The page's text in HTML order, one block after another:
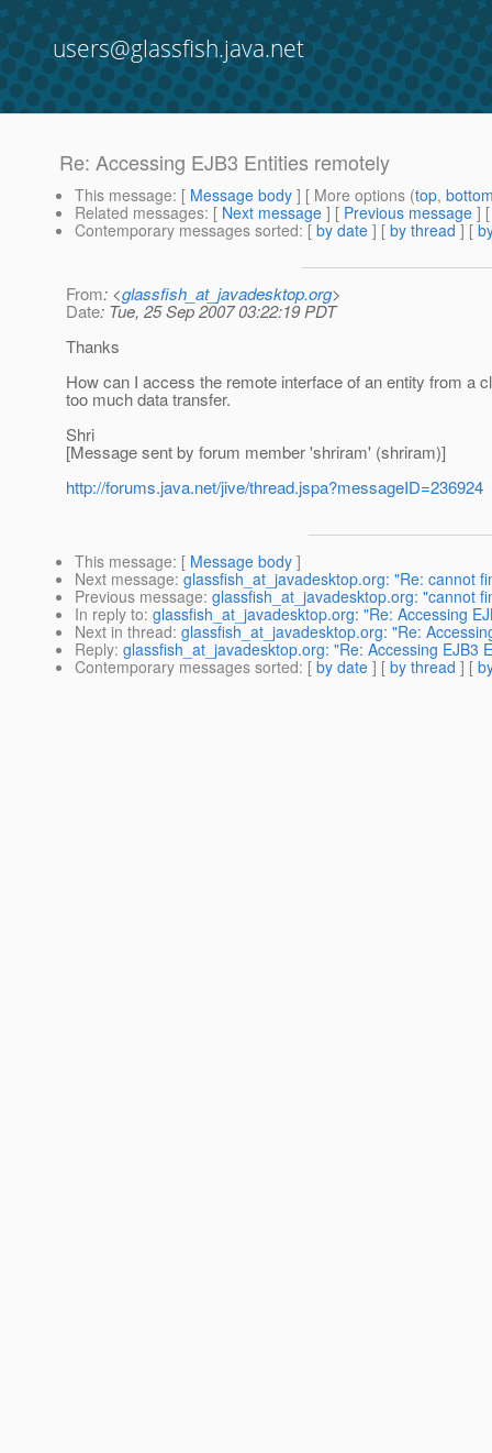
users@glassfish.java.net
Re: Accessing EJB3 Entities remotely
This message: [ Message body ] [ More options (top,
Related messages: [ Next message ] [ Previous message ]
Contemporary messages sorted: [ by date ] [ by thread ] [
From: <glassfish_at_javadesktop.org>
Date: Tue, 25 Sep 2007 03:22:19 PDT
Thanks
How can I access the remote interface of an entity from a
too much data transfer.
Shri
[Message sent by forum member 'shriram' (shriram)]
http://forums.java.net/jive/thread.jspa?messageID=236924
This message: [ Message body ]
Next message: glassfish_at_javadesktop.org: "Re: cannot
Previous message: glassfish_at_javadesktop.org: "cannot
In reply to: glassfish_at_javadesktop.org: "Re: Accessing
Next in thread: glassfish_at_javadesktop.org: "Re:
Reply: glassfish_at_javadesktop.org: "Re: Accessing EJB3
Contemporary messages sorted: [ by date ] [ by thread ] [